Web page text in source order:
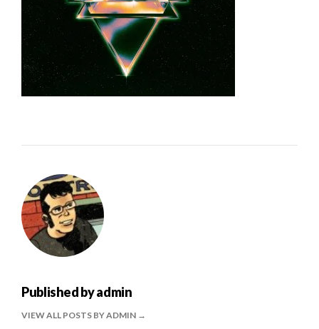
Published byadmin
VIEW ALL POSTS BY ADMIN